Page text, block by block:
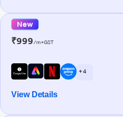
New
₹999/m+GST
+ 4
View Details